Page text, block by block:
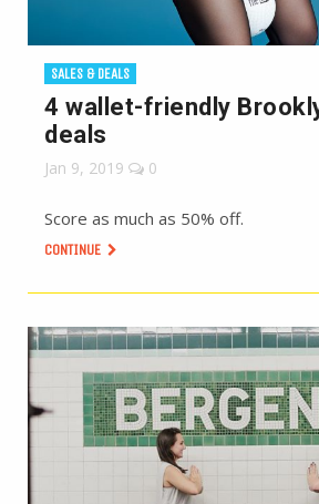
SALES & DEALS
4 wallet-friendly
deals
Jan 9, 2019 0
Score as much as 50% off.
CONTINUE